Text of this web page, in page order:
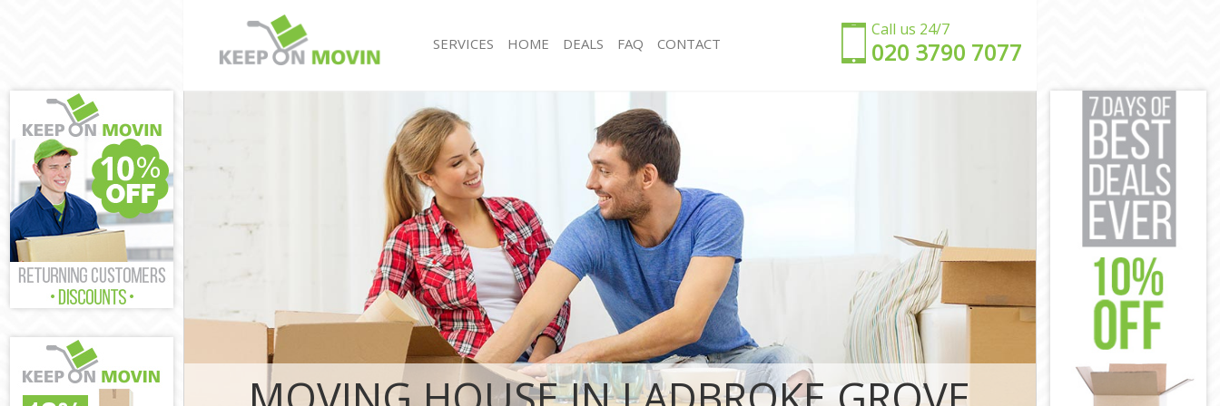
Call us 24/7
‎‎020 3790 7077
SERVICES
House Removals Ladbroke Grove Hammersmith
and Fulham
International Removals Ladbroke Grove
Hammersmith and Fulham
Storage Services Ladbroke Grove Hammersmith
and Fulham
Student Removals Ladbroke Grove Hammersmith
and Fulham
Home Removals Ladbroke Grove Hammersmith
and Fulham
Removals Ladbroke Grove Hammersmith and
Industrial Removals Ladbroke Grove
Hammersmith and Fulham
Fulham
Office Removals Ladbroke Grove Hammersmith
and Fulham
Removal Van Hire Ladbroke Grove Hammersmith
and Fulham
Mobile Storage Ladbroke Grove Hammersmith
and Fulham
Packing Services Ladbroke Grove Hammersmith
and Fulham
Man with a Van Ladbroke Grove Hammersmith and
Fulham
Corporate Removals Ladbroke Grove
Hammersmith and Fulham
Commercial Removals Ladbroke Grove
Hammersmith and Fulham
HOME DEALS FAQ CONTACT